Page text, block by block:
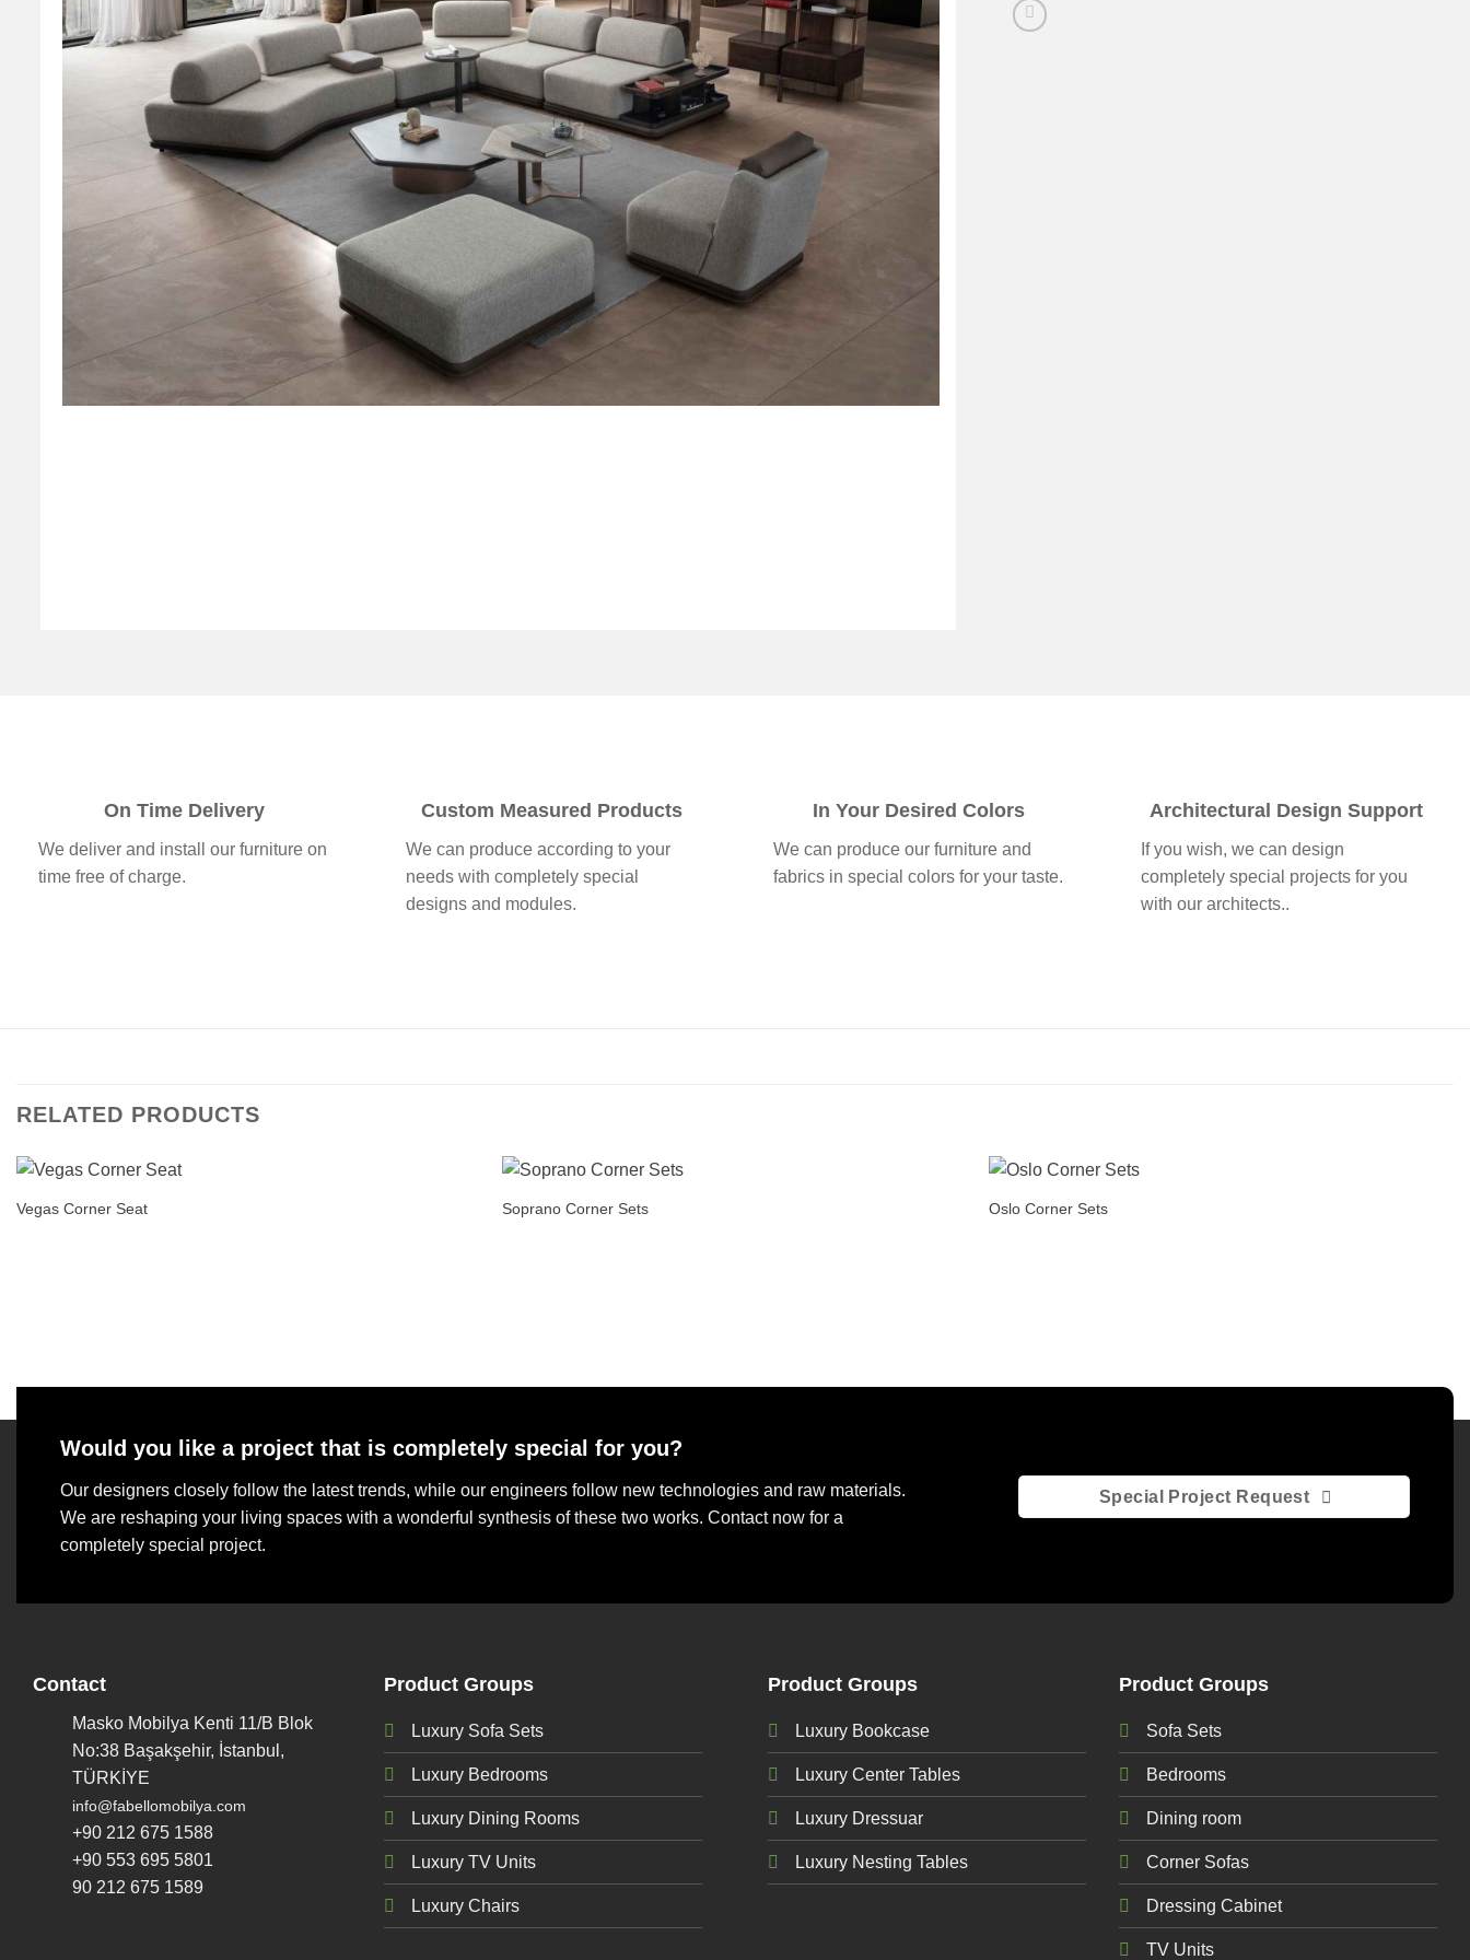
On Time Delivery
We deliver and install our furniture on
time free of charge.
Custom Measured Products
We can produce according to your
needs with completely special
designs and modules.
In Your Desired Colors
We can produce our furniture and
fabrics in special colors for your taste.
Architectural Design Support
If you wish, we can design
completely special projects for you
with our architects..
RELATED PRODUCTS
Vegas Corner Seat Soprano Corner Sets Oslo Corner Sets
Would you like a project that is completely special for you?
Our designers closely follow the latest trends, while our engineers follow new technologies and raw materials.
We are reshaping your living spaces with a wonderful synthesis of these two works. Contact now for a
completely special project.
Special Project Request
Contact
Masko Mobilya Kenti 11/B Blok
No:38 Başakşehir, İstanbul,
TÜRKİYE
info@fabellomobilya.com
+90 212 675 1588
+90 553 695 5801
90 212 675 1589
Product Groups
Luxury Sofa Sets
Luxury Bedrooms
Luxury Dining Rooms
Luxury TV Units
Luxury Chairs
Product Groups
Luxury Bookcase
Luxury Center Tables
Luxury Dressuar
Luxury Nesting Tables
Product Groups
Sofa Sets
Bedrooms
Dining room
Corner Sofas
Dressing Cabinet
TV Units